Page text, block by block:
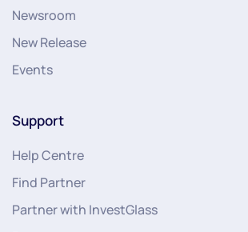
Newsroom
New Release
Events
Support
Help Centre
Find Partner
Partner with InvestGlass